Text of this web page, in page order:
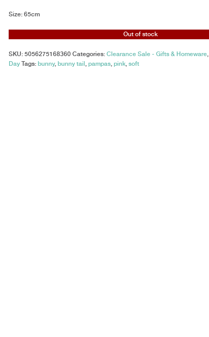
Size: 65cm
Out of stock
SKU: 5056275168360 Categories: Clearance Sale - Gifts & Homeware,
Day Tags: bunny, bunny tail , pampas, pink, soft